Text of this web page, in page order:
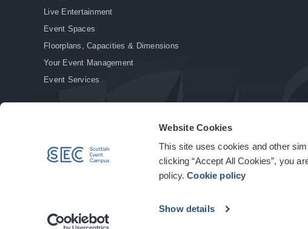
Website Cookies
This site uses cookies and other
clicking “Accept All Cookies”, you
policy.Cookie policy
Show details
Live Entertainment
Event Spaces
Floorplans, Capacities & Dimensions
Your Event Management
Event Services
© Copyright 2026. All rights reserved. | Privacy Policy | Cookie Policy | Site